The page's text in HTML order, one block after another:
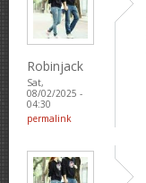
Robinjack
Sat,
08/02/2025 -
04:30
permalink